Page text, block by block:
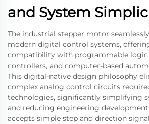
and System
The industrial stepper motor
modern digital control systems,
compatibility with programmable
controllers, and computer-based
This digital-native design philosophy
complex analog control circuits
technologies, significantly simplifying
and reducing engineering
accepts simple step and direction